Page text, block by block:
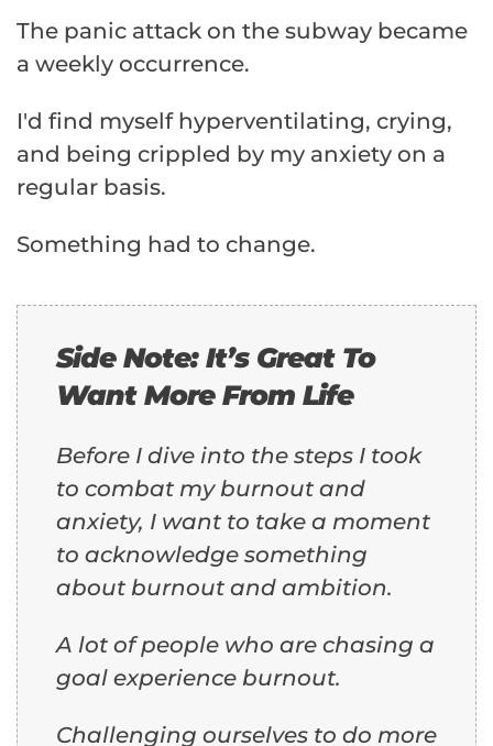
The panic attack on the subway became
a weekly occurrence.
I'd find myself hyperventilating, crying,
and being crippled by my anxiety on a
regular basis.
Something had to change.
Side Note: It’s Great To
Want More From Life
Before I dive into the steps I took
to combat my burnout and
anxiety, I want to take a moment
to acknowledge something
about burnout and ambition.
A lot of people who are chasing a
goal experience burnout.
Challenging ourselves to do more